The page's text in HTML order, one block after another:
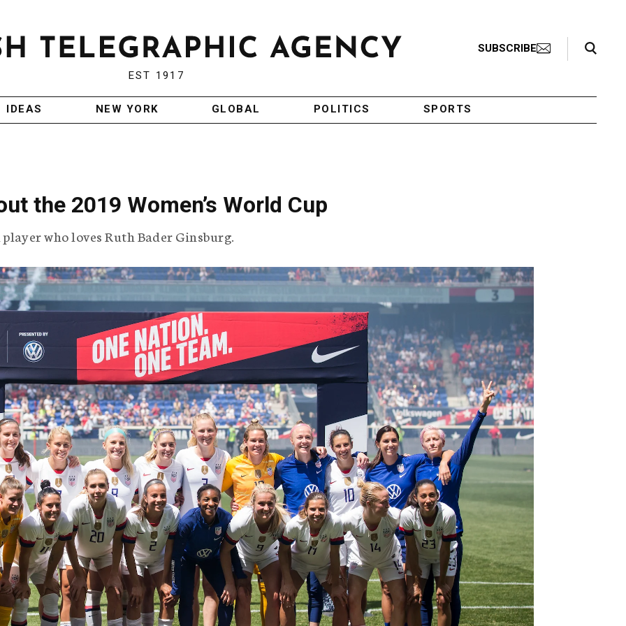
EST 1917
SUBSCRIBE
Search Toggle
IDEAS NEW YORK GLOBAL POLITICS SPORTS
the 2019 Women’s World Cup
who loves Ruth Bader Ginsburg.